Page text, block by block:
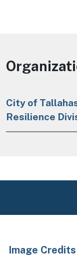
City of
Resilience
Image Credits